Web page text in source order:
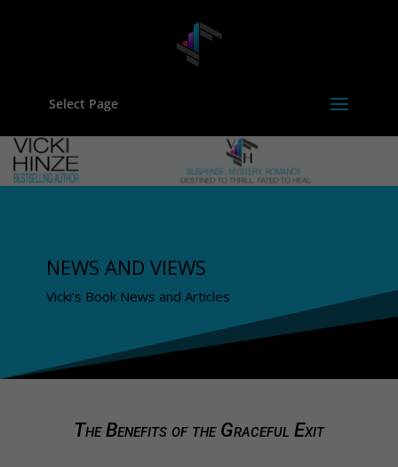
Select Page
NEWS AND VIEWS
Vicki's Book News and Articles
The Benefits of the Graceful Exit